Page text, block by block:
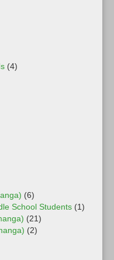
(4)
(6)
School Students (1)
(21)
(2)